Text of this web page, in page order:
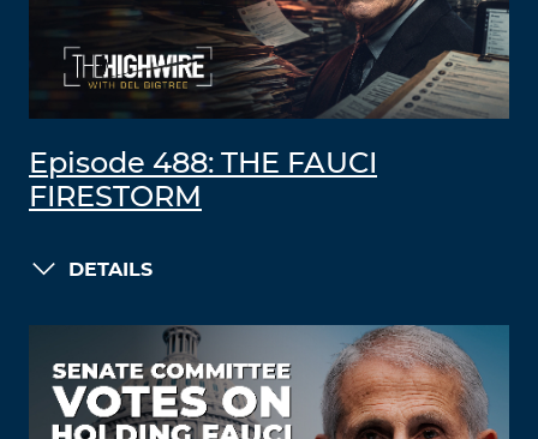
Episode 488: THE FAUCI
FIRESTORM
DETAILS